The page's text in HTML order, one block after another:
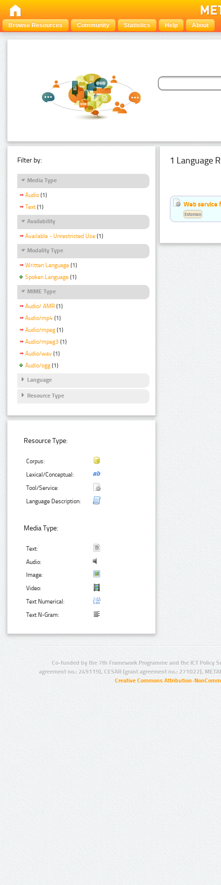
Browse Resources Community Statistics Help About
Filter by:
Media Type
Audio (1)
Text (1)
Availability
Available - Unrestricted Use (1)
Modality Type
Written Language (1)
Spoken Language (1)
MIME Type
Audio/ AMR (1)
Audio/mp4 (1)
Audio/mpeg (1)
Audio/mpeg3 (1)
Audio/wav (1)
Audio/ogg (1)
Language
Resource Type
Resource Type:
Corpus:
Lexical/Conceptual:
Tool/Service:
Language Description:
Media Type:
Text:
Audio:
Image:
Video:
Text Numerical:
Text N-Gram:
1 Language
Web service
Estonian
Co-funded by the 7th Framework Programme and the ICT Policy
agreement no.: 249119), CESAR (grant agreement no.: 271022),
Creative Commons Attribution-